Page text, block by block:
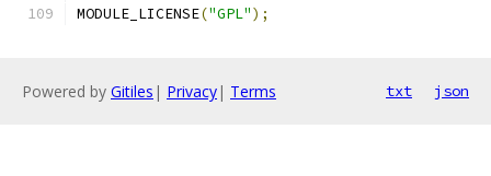
MODULE_LICENSE("GPL");
Powered by Gitiles | Privacy| Terms txt json